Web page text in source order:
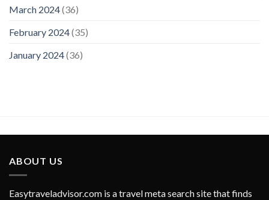
March 2024(36)
February 2024(35)
January 2024(36)
ABOUT US
Easytraveladvisor.com is a travel meta search site that finds